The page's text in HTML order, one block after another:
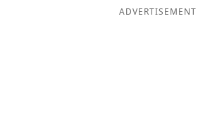
ADVERTISEMENT